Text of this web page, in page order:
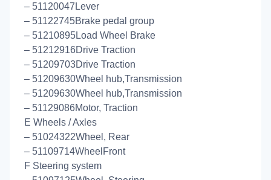
– 51120047Lever
– 51122745Brake pedal group
– 51210895Load Wheel Brake
– 51212916Drive Traction
– 51209703Drive Traction
– 51209630Wheel hub,Transmission
– 51209630Wheel hub,Transmission
– 51129086Motor, Traction
E Wheels / Axles
– 51024322Wheel, Rear
– 51109714WheelFront
F Steering system